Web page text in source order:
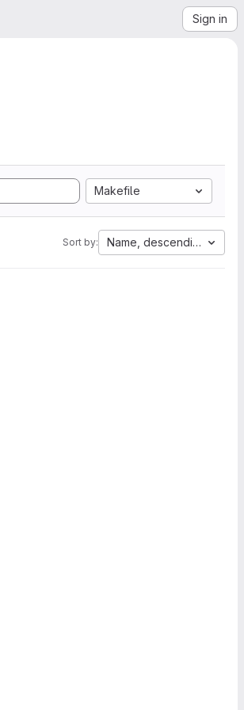
Sign in
Makefile
Sort by: Name, descending